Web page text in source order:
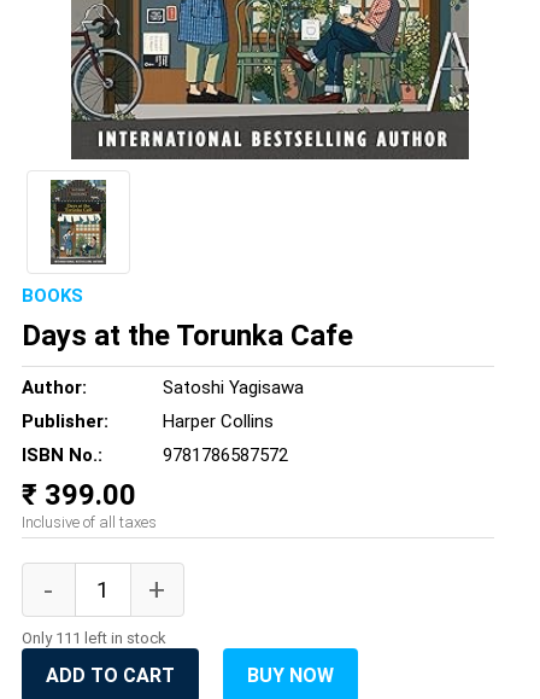
BOOKS
Days at the Torunka Cafe
Author:
Satoshi Yagisawa
Publisher:
Harper Collins
ISBN No.:
9781786587572
₹ 399.00
Inclusive of all taxes
Only 111 left in stock
ADD TO CART BUY NOW